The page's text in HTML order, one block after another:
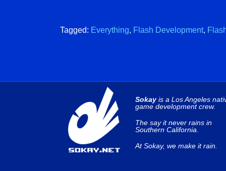
Tagged: Everything, Flash Development,
Sokayis a Los Angeles
game development crew.
The say it never rains in
Southern California.
At Sokay, we make it rain.